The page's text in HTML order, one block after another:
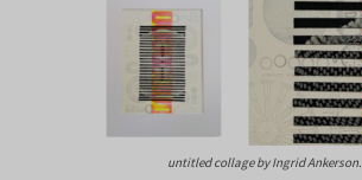
untitled collage byIngrid Ankerson.